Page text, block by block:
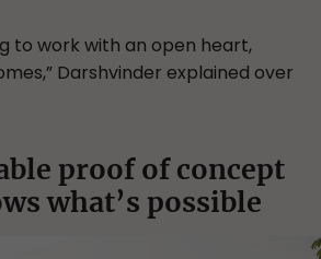
to work with an open heart,
Darshvinder explained over
proof of concept
what’s possible